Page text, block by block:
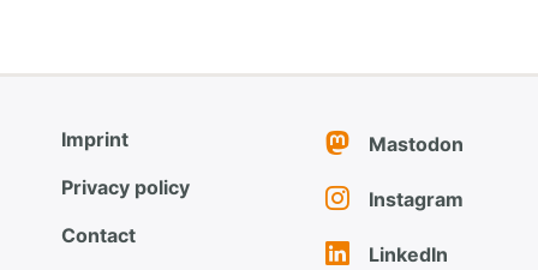
Imprint
Privacy policy
Contact
Mastodon
Instagram
LinkedIn